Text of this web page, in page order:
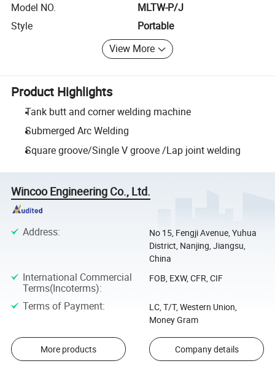
Model NO.
MLTW-P/J
Style
Portable
View More
Product Highlights
Tank butt and corner welding machine
Submerged Arc Welding
Square groove/Single V groove /Lap joint welding
Wincoo Engineering Co., Ltd.
Address:
No 15, Fengji Avenue, Yuhua
District, Nanjing, Jiangsu,
China
International Commercial
Terms(Incoterms):
FOB, EXW, CFR, CIF
Terms of Payment:
LC, T/T, Western Union,
Money Gram
More products Company details